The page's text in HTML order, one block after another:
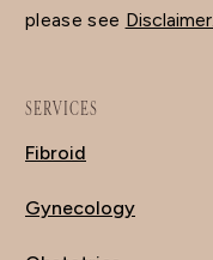
please see Disclaimer.
SERVICES
Fibroid
Gynecology